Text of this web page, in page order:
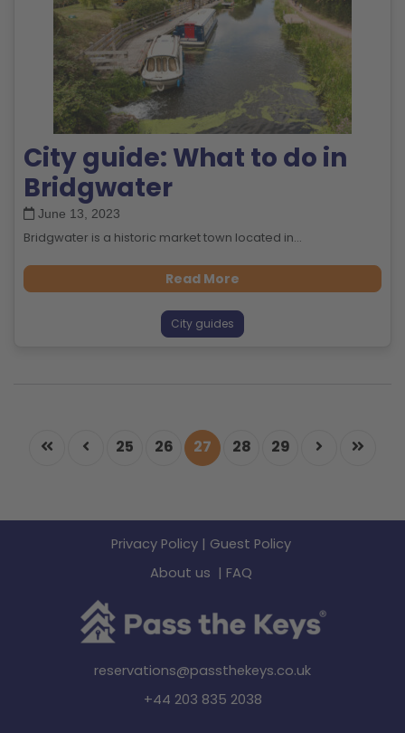
City guide: What to do in
Bridgwater
June 13, 2023
Bridgwater is a historic market town located in...
Read More
City guides
25 26 27 28 29
Privacy Policy| Guest Policy
About us | FAQ
reservations@passthekeys.co.uk
+44 203 835 2038